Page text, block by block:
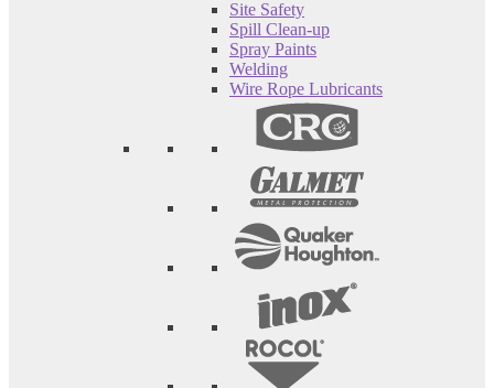
Site Safety
Spill Clean-up
Spray Paints
Welding
Wire Rope Lubricants